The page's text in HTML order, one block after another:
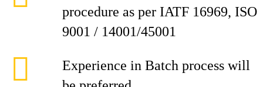
procedure as per IATF 16969, ISO
9001 / 14001/45001
Experience in Batch process will